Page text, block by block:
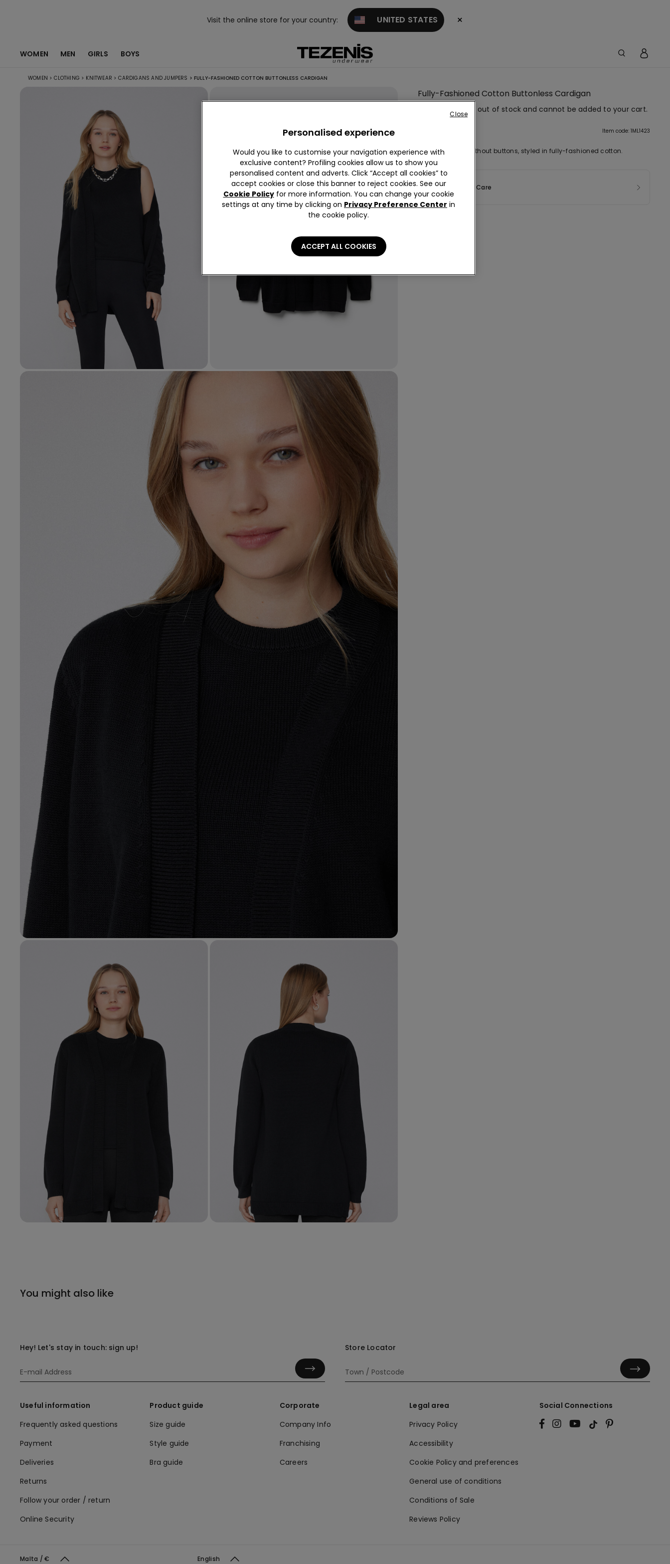
Visit the online store for your country: UNITED STATES ×
WOMEN MEN GIRLS BOYS
WOMEN > CLOTHING > KNITWEAR > CARDIGANS AND JUMPERS > FULLY-FASHIONED COTTON BUTTONLESS CARDIGAN
Fully-Fashioned Cotton Buttonless Cardigan
This item is now out of stock and cannot be added to your cart.
Item code: 1ML1423
Open cardigan without buttons, styled in fully-fashioned cotton.
Composition & Care
You might also like
Hey! Let's stay in touch: sign up! Store Locator
Useful information
Frequently asked questions
Payment
Deliveries
Returns
Follow your order / return
Online Security
Product guide
Size guide
Style guide
Bra guide
Corporate
Company Info
Franchising
Careers
Legal area
Privacy Policy
Accessibility
Cookie Policy and preferences
General use of conditions
Conditions of Sale
Reviews Policy
Social Connections
Malta / € English
Personalised experience
Would you like to customise your navigation experience with
exclusive content? Profiling cookies allow us to show you
personalised content and adverts. Click “Accept all cookies” to
accept cookies or close this banner to reject cookies. See our
Cookie Policyfor more information. You can change your cookie
settings at any time by clicking on Privacy Preference Center in
the cookie policy.
ACCEPT ALL COOKIES
Close